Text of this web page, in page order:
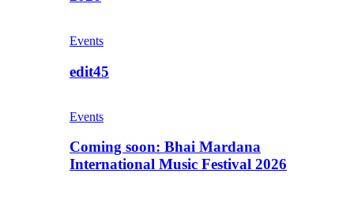
Events
edit45
Events
Coming soon: Bhai Mardana
International Music Festival 2026